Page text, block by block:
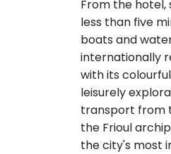
From the hotel,
less than five
boats and
internationally
with its
leisurely
transport from
the Frioul
the city's most